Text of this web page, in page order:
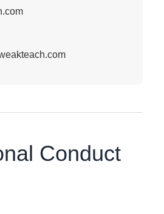
Conduct